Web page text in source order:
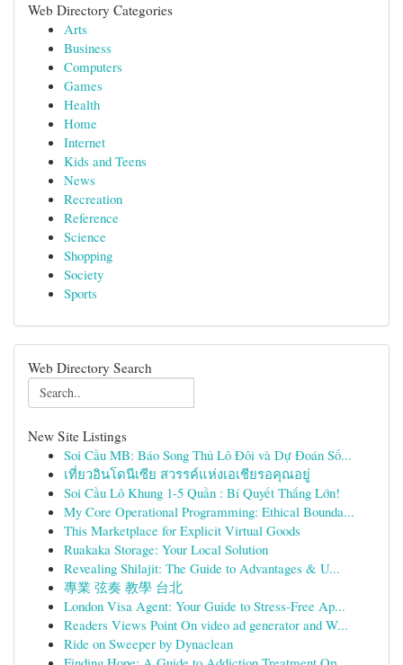
Web Directory Categories
Arts
Business
Computers
Games
Health
Home
Internet
Kids and Teens
News
Recreation
Reference
Science
Shopping
Society
Sports
Web Directory Search
New Site Listings
Soi Cầu MB: Báo Song Thủ Lô Đôi và Dự Đoán Số...
เที่ยวอินโดนีเซีย สวรรค์แห่งเอเชียรอคุณอยู่
Soi Cầu Lô Khung 1-5 Quần : Bí Quyết Thắng Lớn!
My Core Operational Programming: Ethical Bounda...
This Marketplace for Explicit Virtual Goods
Ruakaka Storage: Your Local Solution
Revealing Shilajit: The Guide to Advantages & U...
專業 弦奏 教學 台北
London Visa Agent: Your Guide to Stress-Free Ap...
Readers Views Point On video ad generator and W...
Ride on Sweeper by Dynaclean